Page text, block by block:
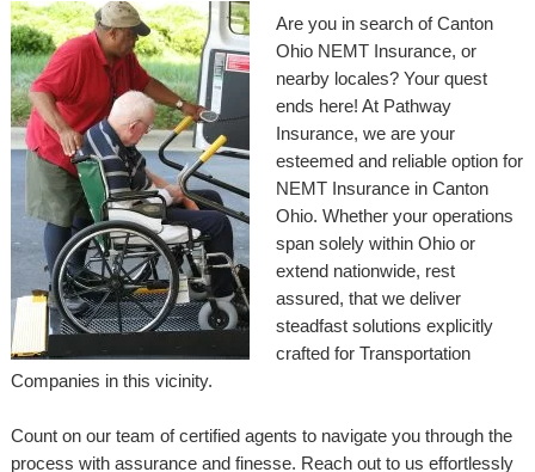
Are you in search of Canton
Ohio NEMT Insurance, or
nearby locales? Your quest
ends here! At Pathway
Insurance, we are your
esteemed and reliable option for
NEMT Insurance in Canton
Ohio. Whether your operations
span solely within Ohio or
extend nationwide, rest
assured, that we deliver
steadfast solutions explicitly
crafted for Transportation
Companies in this vicinity.
Count on our team of certified agents to navigate you through the
process with assurance and finesse. Reach out to us effortlessly